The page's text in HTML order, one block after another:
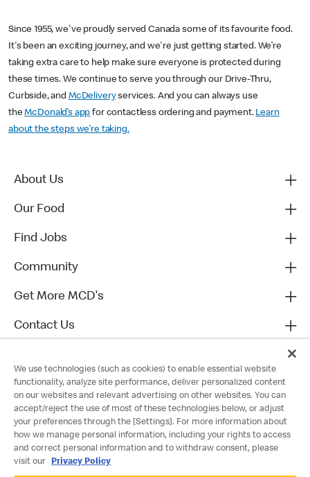
Since 1955, we've proudly served Canada some of its favourite food.
It's been an exciting journey, and we're just getting started. We’re
taking extra care to help make sure everyone is protected during
these times. We continue to serve you through our Drive-Thru,
Curbside, and McDeliveryservices. And you can always use
theMcDonald’s app for contactless ordering and payment. Learn
about the steps we’re taking.
About Us
Our Food
Find Jobs
Community
Get More MCD's
Contact Us
We use technologies (such as cookies) to enable essential website
functionality, analyze site performance, deliver personalized content
on our websites and relevant advertising on other websites. You can
accept/reject the use of most of these technologies below, or adjust
your preferences through the [Settings]. For more information about
how we manage personal information, including your rights to access
and correct personal information and to withdraw consent, please
visit our
Privacy Policy